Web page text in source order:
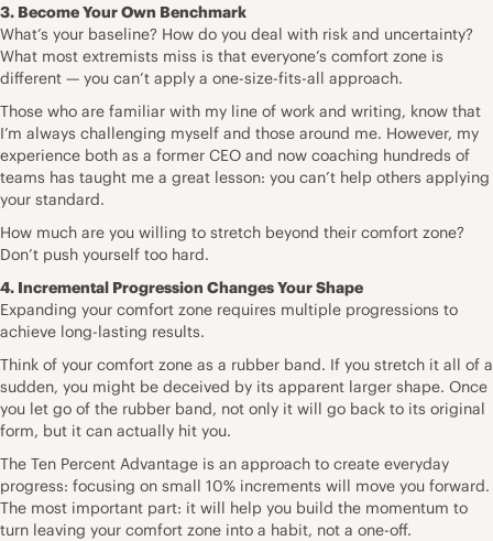
3. Become Your Own Benchmark
What’s your baseline? How do you deal with risk and uncertainty?
What most extremists miss is that everyone’s comfort zone is
different — you can’t apply a one-size-fits-all approach.
Those who are familiar with my line of work and writing, know that
I’m always challenging myself and those around me. However, my
experience both as a former CEO and now coaching hundreds of
teams has taught me a great lesson: you can’t help others applying
your standard.
How much are you willing to stretch beyond their comfort zone?
Don’t push yourself too hard.
4. Incremental Progression Changes Your Shape
Expanding your comfort zone requires multiple progressions to
achieve long-lasting results.
Think of your comfort zone as a rubber band. If you stretch it all of a
sudden, you might be deceived by its apparent larger shape. Once
you let go of the rubber band, not only it will go back to its original
form, but it can actually hit you.
The Ten Percent Advantage is an approach to create everyday
progress: focusing on small 10% increments will move you forward.
The most important part: it will help you build the momentum to
turn leaving your comfort zone into a habit, not a one-off.